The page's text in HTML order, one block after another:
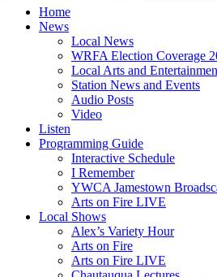
Home
News
Local News
WRFA Election Coverage
Local Arts and
Station News and Events
Audio Posts
Video
Listen
Programming Guide
Interactive Schedule
I Remember
YWCA Jamestown
Arts on Fire LIVE
Local Shows
Alex’s Variety Hour
Arts on Fire
Arts on Fire LIVE